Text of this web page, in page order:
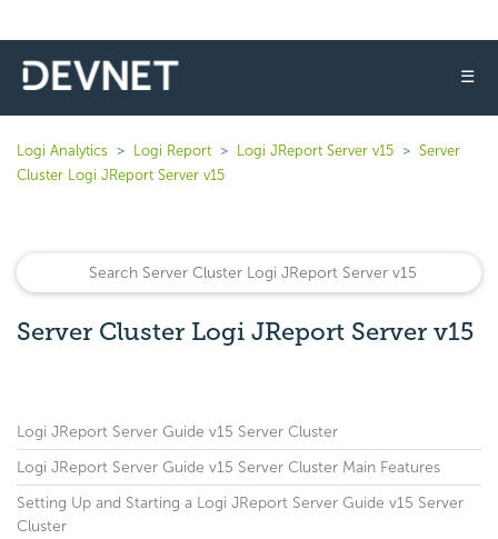
☰
Logi Analytics Logi Report Logi JReport Server v15
Server
Cluster Logi JReport Server v15
Server Cluster Logi JReport Server v15
Logi JReport Server Guide v15 Server Cluster
Logi JReport Server Guide v15 Server Cluster Main Features
Setting Up and Starting a Logi JReport Server Guide v15 Server
Cluster